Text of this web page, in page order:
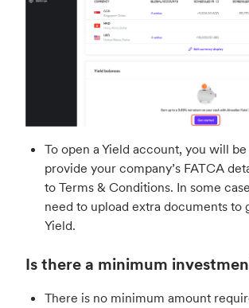
To open a Yield account, you will
provide your company’s FATCA
to Terms & Conditions. In some
need to upload extra documents to
Yield.
Is there a minimum
There is no minimum amount